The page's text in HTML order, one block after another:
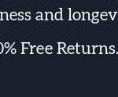
and
Free Returns.